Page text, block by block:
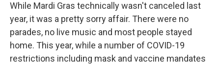
While Mardi Gras technically wasn't canceled last
year, it was a pretty sorry affair. There were no
parades, no live music and most people stayed
home. This year, while a number of COVID-19
restrictions including mask and vaccine mandates